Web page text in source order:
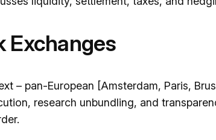
Exchanges
– pan-European [Amsterdam, Paris,
research unbundling, and